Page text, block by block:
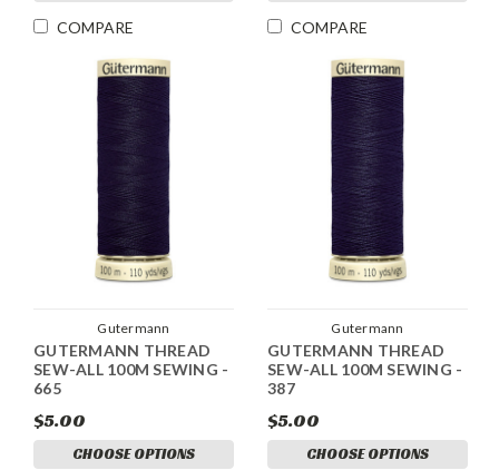
COMPARE COMPARE
Gutermann
GUTERMANN THREAD
SEW-ALL 100M SEWING -
665
$5.00
CHOOSE OPTIONS
Gutermann
GUTERMANN THREAD
SEW-ALL 100M SEWING -
387
$5.00
CHOOSE OPTIONS